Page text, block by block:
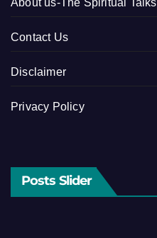
About us-The Spiritual Talks
Contact Us
Disclaimer
Privacy Policy
Posts Slider